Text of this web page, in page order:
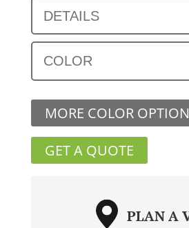
DETAILS
COLOR
MORE COLOR
GET A QUOTE
PLAN A